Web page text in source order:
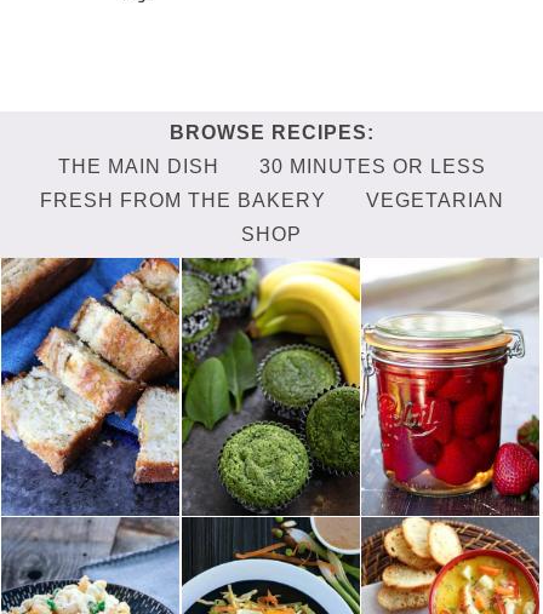
THE MAIN DISH
30 MINUTES OR LESS
FRESH FROM THE BAKERY
VEGETARIAN
SHOP